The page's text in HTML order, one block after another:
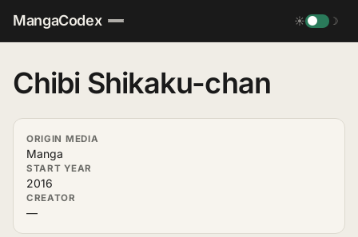
MangaCodex ☀ ☽
Chibi Shikaku-chan
ORIGIN MEDIA
Manga
START YEAR
2016
CREATOR
—